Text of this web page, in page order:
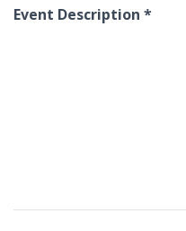
Event Description *